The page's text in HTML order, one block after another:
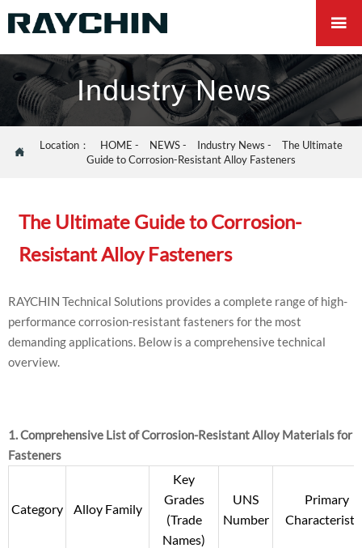

Industry News

Location： HOME - NEWS- Industry News -
The Ultimate
Guide to Corrosion-Resistant Alloy Fasteners
The Ultimate Guide to Corrosion-
Resistant Alloy Fasteners
RAYCHIN Technical Solutions provides a complete range of high-
performance corrosion-resistant fasteners for the most
demanding applications. Below is a comprehensive technical
overview.
1. Comprehensive List of Corrosion-Resistant Alloy Materials for
Fasteners
Category Alloy Family
Key
Grades
(Trade
Names)
UNS
Number
Primary